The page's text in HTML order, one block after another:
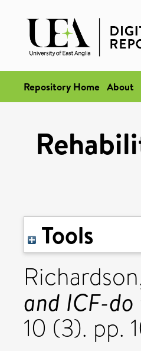
Repository Home About
Tools
and ICF-
10 (3). pp.